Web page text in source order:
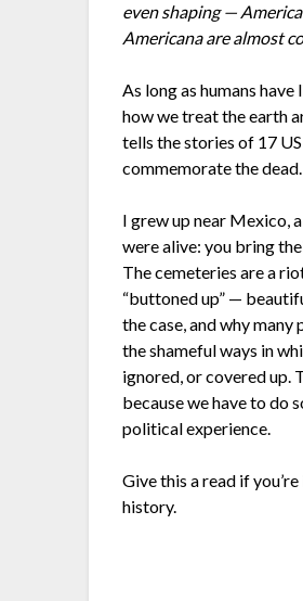
even shaping —
Americana are almost
As long as humans
how we treat the earth
tells the stories of 17
commemorate the
I grew up near Mexico,
were alive: you bring
The cemeteries are a
“buttoned up” —
the case, and why
the shameful ways in
ignored, or covered up.
because we have to do
political experience.
Give this a read if
history.